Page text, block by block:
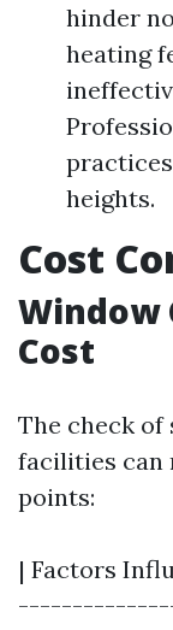
hinder
heating
heights.
Cost
Window
Cost
The check
facilities can
points:
| Factors